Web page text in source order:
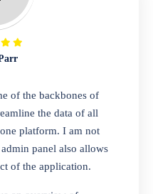
customers to check
Store
solution that can help
all of your essential
Look no further than our
store software.
sell clothes, shoes,
of the backbones of
the data of all
platform. I am not
panel also allows
of the application.